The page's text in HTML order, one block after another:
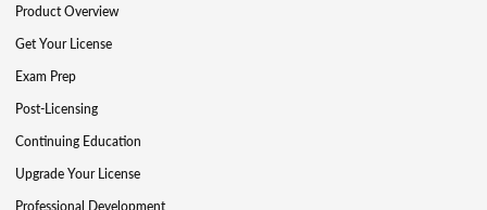
Product Overview
Get Your License
Exam Prep
Post-Licensing
Continuing Education
Upgrade Your License
Professional Development